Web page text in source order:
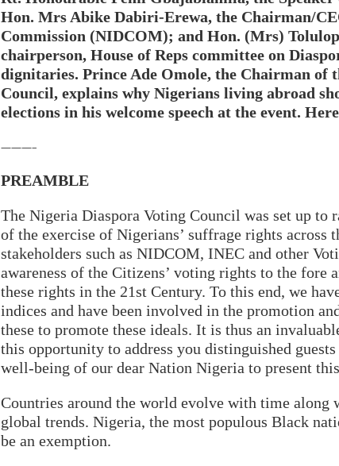
Hon. Mrs Abike Dabiri-Erewa, the Chairman/
Commission (NIDCOM); and Hon. (Mrs)
chairperson, House of Reps committee on
dignitaries. Prince Ade Omole, the Chairman of
Council, explains why Nigerians living abroad
elections in his welcome speech at the event.
———–
PREAMBLE
The Nigeria Diaspora Voting Council was set up to
of the exercise of Nigerians’ suffrage rights across
stakeholders such as NIDCOM, INEC and other
awareness of the Citizens’ voting rights to the fore
these rights in the 21st Century. To this end, we
indices and have been involved in the promotion
these to promote these ideals. It is thus an
this opportunity to address you distinguished
well-being of our dear Nation Nigeria to present
Countries around the world evolve with time along
global trends. Nigeria, the most populous Black
be an exemption.